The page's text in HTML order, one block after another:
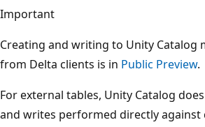
Important
Creating and writing to Unity Catalog
from Delta clients is in Public Preview.
For external tables, Unity Catalog
and writes performed directly